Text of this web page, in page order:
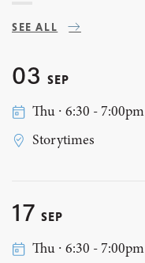
SEE ALL
03 SEP
Thu ∙ 6:30 - 7:00pm
Storytimes
17 SEP
Thu ∙ 6:30 - 7:00pm